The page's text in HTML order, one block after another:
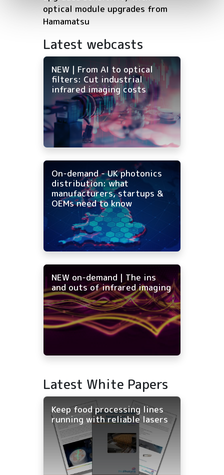
optical module upgrades from
Hamamatsu
Latest webcasts
NEW | From AI to optical
filters: Cut industrial
infrared imaging costs
On-demand - UK photonics
distribution: what
manufacturers, startups &
OEMs need to know
NEW on-demand | The ins
and outs of infrared imaging
Latest White Papers
Keep food processing lines
running with reliable lasers